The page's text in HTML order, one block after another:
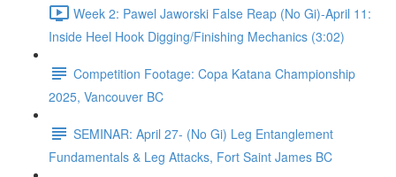
Week 2: Pawel Jaworski False Reap (No Gi)-April 11:
Inside Heel Hook Digging/Finishing Mechanics (3:02)
Competition Footage: Copa Katana Championship
2025, Vancouver BC
SEMINAR: April 27- (No Gi) Leg Entanglement
Fundamentals & Leg Attacks, Fort Saint James BC